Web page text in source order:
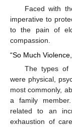
Faced with
imperative to
to the pain of
compassion.
“So Much
The types of
were physical,
most commonly,
a family
related to an
exhaustion of